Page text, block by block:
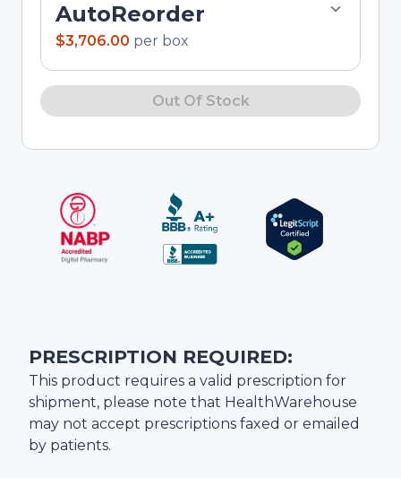
AutoReorder
$3,706.00 per box
Out Of Stock
PRESCRIPTION REQUIRED:
This product requires a valid prescription for
shipment, please note that HealthWarehouse
may not accept prescriptions faxed or emailed
by patients.